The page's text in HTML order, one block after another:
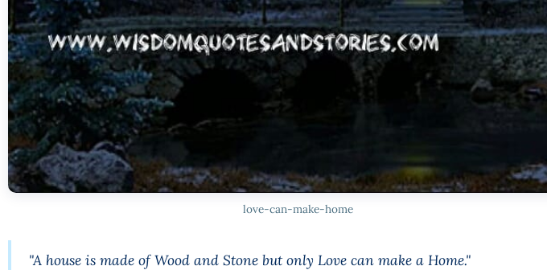
love-can-make-home
"A house is made of Wood and Stone but only Love can make a Home."